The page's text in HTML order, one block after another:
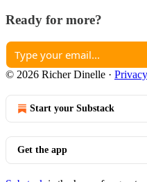
Ready for more?
© 2026 Richer Dinelle · Privacy
Start your Substack
Get the app